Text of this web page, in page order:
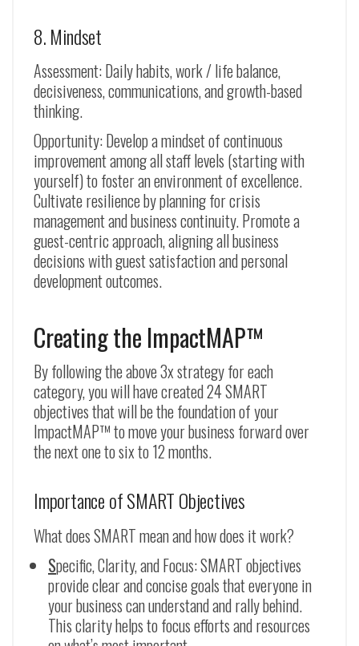
8. Mindset
Assessment: Daily habits, work / life balance,
decisiveness, communications, and growth-based
thinking.
Opportunity: Develop a mindset of continuous
improvement among all staff levels (starting with
yourself) to foster an environment of excellence.
Cultivate resilience by planning for crisis
management and business continuity. Promote a
guest-centric approach, aligning all business
decisions with guest satisfaction and personal
development outcomes.
Creating the ImpactMAP™
By following the above 3x strategy for each
category, you will have created 24 SMART
objectives that will be the foundation of your
ImpactMAP™ to move your business forward over
the next one to six to 12 months.
Importance of SMART Objectives
What does SMART mean and how does it work?
Specific, Clarity, and Focus: SMART objectives
provide clear and concise goals that everyone in
your business can understand and rally behind.
This clarity helps to focus efforts and resources